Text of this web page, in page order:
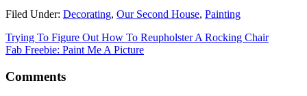
Filed Under: Decorating, Our Second House, Painting
Trying To Figure Out How To Reupholster A Rocking Chair
Fab Freebie: Paint Me A Picture
Comments